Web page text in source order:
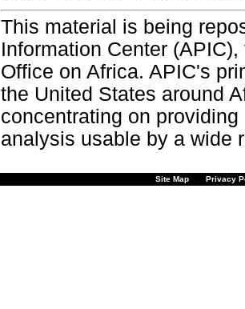
This material is being
Information Center
Office on Africa. APIC's
the United States around
concentrating on
analysis usable by a wide
Site Map Privacy